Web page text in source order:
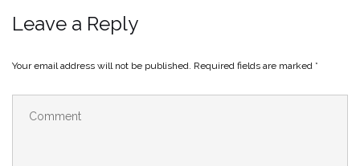
Leave a Reply
Your email address will not be published. Required fields are marked *